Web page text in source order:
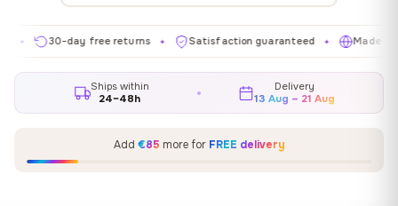
30-day free returns ✦ Satisfaction guaranteed ✦ Made in EU ✦
Ships within
24–48h
Delivery
13 Aug – 21 Aug
Add €85 more for FREE delivery